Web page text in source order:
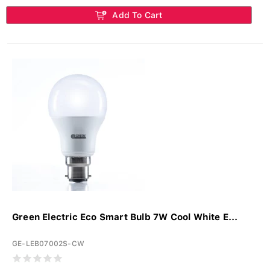
Add To Cart
Green Electric Eco Smart Bulb 7W Cool White E...
GE-LEB07002S-CW